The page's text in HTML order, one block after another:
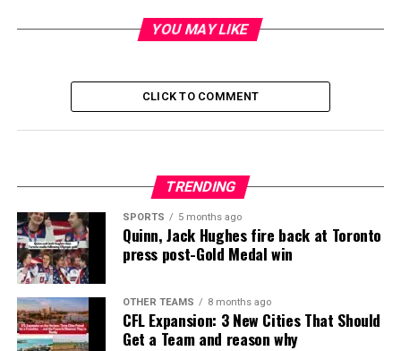
YOU MAY LIKE
CLICK TO COMMENT
TRENDING
SPORTS 5 months ago
Quinn, Jack Hughes fire back at Toronto
press post-Gold Medal win
OTHER TEAMS 8 months ago
CFL Expansion: 3 New Cities That Should
Get a Team and reason why